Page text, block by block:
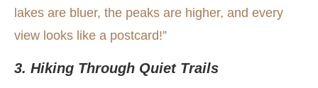
lakes are bluer, the peaks are higher, and every
view looks like a postcard!”
3. Hiking Through Quiet Trails